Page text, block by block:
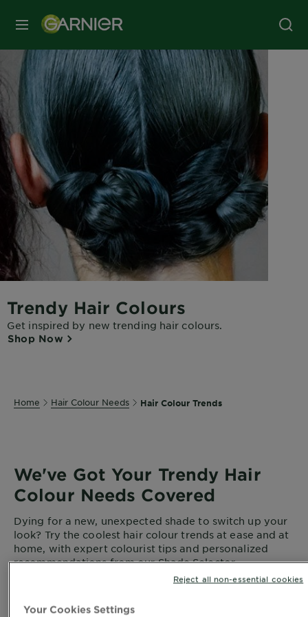
MENU
Trendy Hair Colours
Get inspired by new trending hair colours.
Shop Now
Home Hair Colour Needs Hair Colour Trends
We've Got Your Trendy Hair
Colour Needs Covered
Dying for a new, unexpected shade to switch up your
look? Try the coolest hair colour trends at ease and at
home, with expert colourist tips and personalized
recommendations from our Shade Selector.
Your Cookies Settings
Reject all non-essential cookies